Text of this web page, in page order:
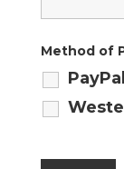
Method of
PayPal